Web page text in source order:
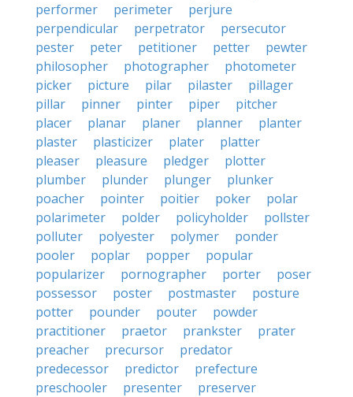
performer
perimeter
perjure
perpendicular
perpetrator
persecutor
pester
peter petitioner petter
pewter
philosopher
photographer
photometer
picker
picture pilar pilaster
pillager
pillar
pinner pinter piper
pitcher
placer
planar planer planner
planter
plaster
plasticizer plater
platter
pleaser
pleasure pledger
plotter
plumber
plunder plunger
plunker
poacher
pointer poitier poker
polar
polarimeter
polder policyholder
pollster
polluter
polyester polymer
ponder
pooler
poplar popper
popular
popularizer
pornographer porter
poser
possessor
poster postmaster
posture
potter
pounder pouter
powder
practitioner
praetor prankster
prater
preacher
precursor
predator
predecessor
predictor
prefecture
preschooler
presenter
preserver